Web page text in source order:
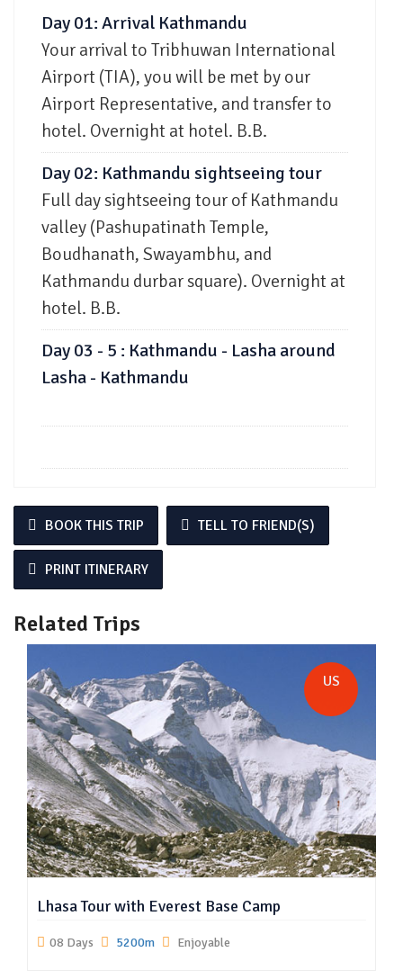
Day 01: Arrival Kathmandu
Your arrival to Tribhuwan International
Airport (TIA), you will be met by our
Airport Representative, and transfer to
hotel. Overnight at hotel. B.B.
Day 02: Kathmandu sightseeing tour
Full day sightseeing tour of Kathmandu
valley (Pashupatinath Temple,
Boudhanath, Swayambhu, and
Kathmandu durbar square). Overnight at
hotel. B.B.
Day 03 - 5 : Kathmandu - Lasha around
Lasha - Kathmandu
BOOK THIS TRIP TELL TO FRIEND(S)
PRINT ITINERARY
Related Trips
US
Lhasa Tour with Everest Base Camp
08 Days 5200m Enjoyable